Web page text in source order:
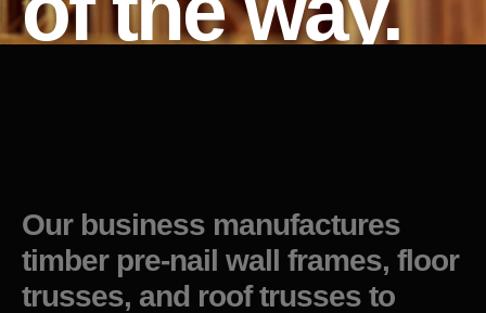
Our business manufactures
timber pre-nail wall frames, floor
trusses, and roof trusses to